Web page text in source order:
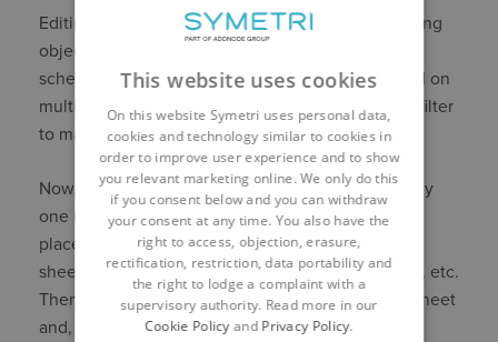
Editing the crop region or scope box, or even hiding
objects in the view, will affect the display of the
schedule on that sheet. A schedule can be placed on
multiple sheets and each time it will dynamically filter
to match the objects on the sheet.
Now, even if there are several hundred rooms, only
one room schedule is required, it just needs to be
placed on each sheet. It could be placed on one
sheet to set its position and adjust column widths, etc.
Then it can be copied to the clipboard from that sheet
and, using the “Paste Aligned to Selected Views”
This website uses cookies
On this website Symetri uses personal data,
cookies and technology similar to cookies in
order to improve user experience and to show
you relevant marketing online. We only do this
if you consent below and you can withdraw
your consent at any time. You also have the
right to access, objection, erasure,
rectification, restriction, data portability and
the right to lodge a complaint with a
supervisory authority. Read more in our
Cookie Policyand Privacy Policy.